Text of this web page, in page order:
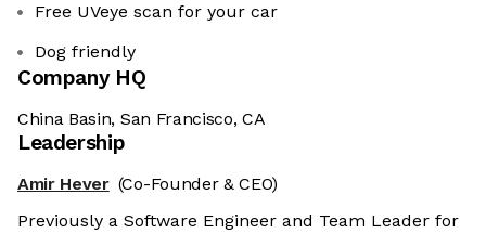
Free UVeye scan for your car
Dog friendly
Company HQ
China Basin, San Francisco, CA
Leadership
Amir Hever (Co-Founder & CEO)
Previously a Software Engineer and Team Leader for